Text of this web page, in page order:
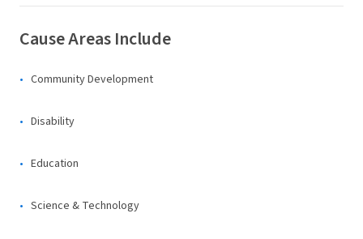
Cause Areas Include
Community Development
Disability
Education
Science & Technology